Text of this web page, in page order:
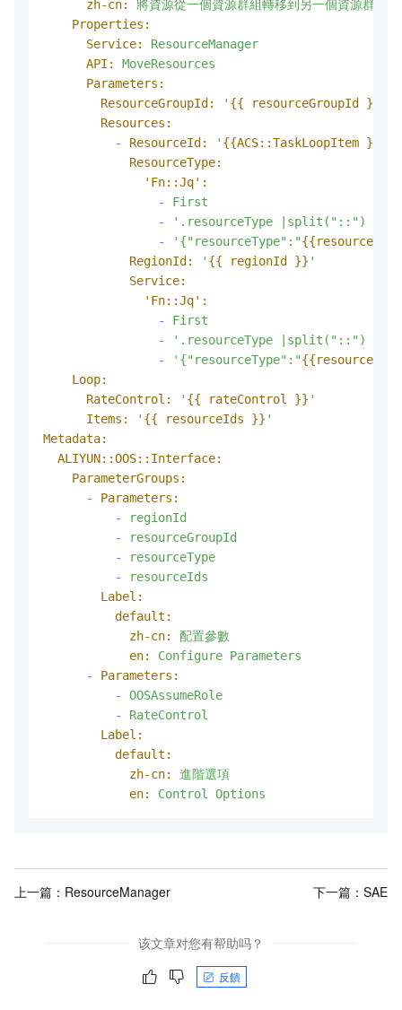
zh-cn:
將資源從一個資源群組轉移到另一個資源群組
Properties:
Service:
ResourceManager
API:
MoveResources
Parameters:
ResourceGroupId:
' {{ resourceGroupId }}
Resources:
-
ResourceId: ' {{ACS::TaskLoopItem }}
ResourceType:
'Fn::Jq':
-
First
-
'.resourceType |split("::") |
-
'{"resourceType":"
RegionId:
' {{ regionId }} '
Service:
'Fn::Jq':
-
First
-
'.resourceType |split("::") |
-
'{"resourceType":"
Loop:
RateControl:
' {{ rateControl }} '
Items:
' {{ resourceIds }} '
Metadata:
ALIYUN::OOS::Interface:
ParameterGroups:
-
Parameters:
-
regionId
-
resourceGroupId
-
resourceType
-
resourceIds
Label:
default:
zh-cn:
配置參數
en:
Configure Parameters
-
Parameters:
-
OOSAssumeRole
-
RateControl
Label:
default:
zh-cn:
進階選項
en:
Control Options
上一篇： ResourceManager 下一篇： SAE
该文章对您有帮助吗？
反饋